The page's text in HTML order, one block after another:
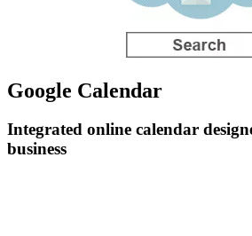
Google Calendar
Integrated online calendar
business